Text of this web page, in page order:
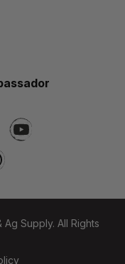
Supply. All Rights